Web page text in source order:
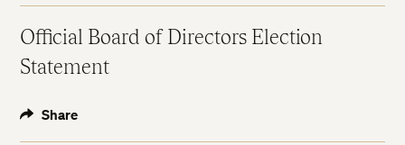
Official Board of Directors Election
Statement
Share